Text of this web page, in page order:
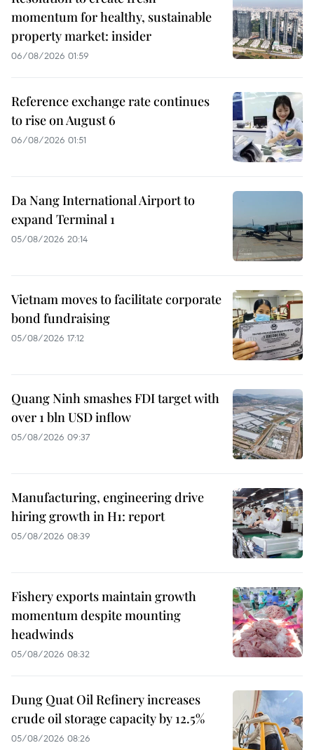
momentum for healthy, sustainable
property market: insider
06/08/2026 01:59
Reference exchange rate continues
to rise on August 6
06/08/2026 01:51
Da Nang International Airport to
expand Terminal 1
05/08/2026 20:14
Vietnam moves to facilitate corporate
bond fundraising
05/08/2026 17:12
Quang Ninh smashes FDI target with
over 1 bln USD inflow
05/08/2026 09:37
Manufacturing, engineering drive
hiring growth in H1: report
05/08/2026 08:39
Fishery exports maintain growth
momentum despite mounting
headwinds
05/08/2026 08:32
Dung Quat Oil Refinery increases
crude oil storage capacity by 12.5%
05/08/2026 08:26